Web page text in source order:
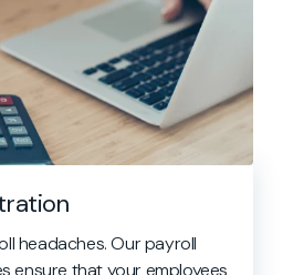
headaches. Our payroll
ensure that your employees